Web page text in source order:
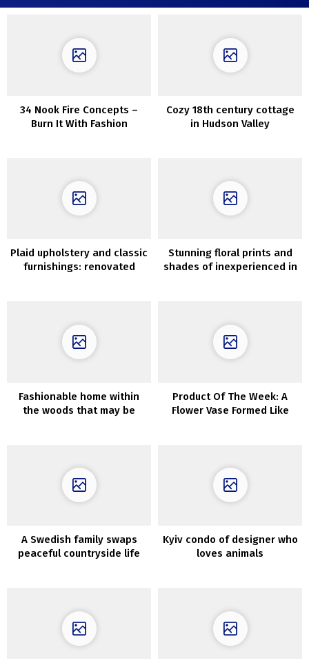
34 Nook Fire Concepts –
Burn It With Fashion
Cozy 18th century cottage
in Hudson Valley
Plaid upholstery and classic
furnishings: renovated
Stunning floral prints and
shades of inexperienced in
Fashionable home within
the woods that may be
Product Of The Week: A
Flower Vase Formed Like
A Swedish family swaps
peaceful countryside life
Kyiv condo of designer who
loves animals